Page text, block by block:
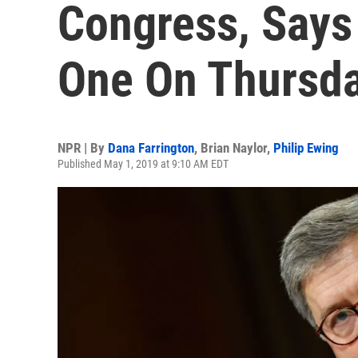
Congress,
One On
NPR | By Dana Farrington, Brian Naylor, Philip Ewing
Published May 1, 2019 at 9:10 AM EDT